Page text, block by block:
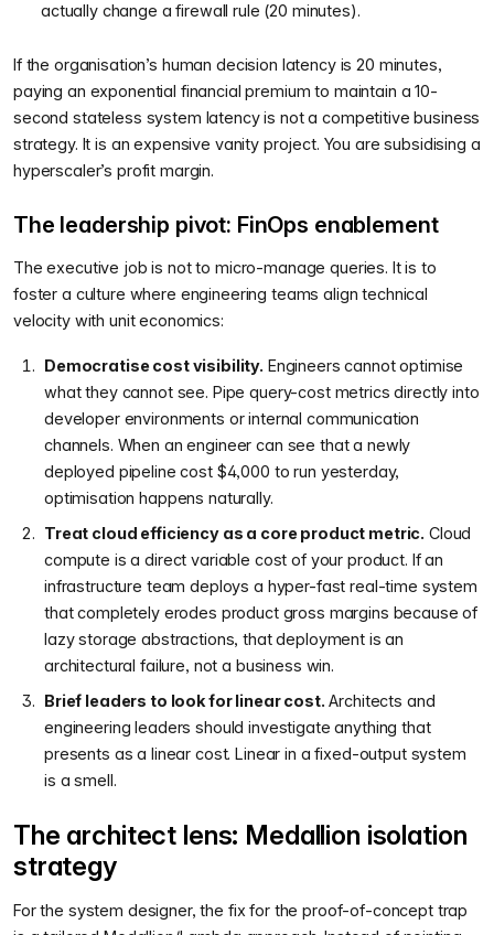
actually change a firewall rule (20 minutes).
If the organisation’s human decision latency is 20 minutes,
paying an exponential financial premium to maintain a 10-
second stateless system latency is not a competitive business
strategy. It is an expensive vanity project. You are subsidising a
hyperscaler’s profit margin.
The leadership pivot: FinOps enablement
The executive job is not to micro-manage queries. It is to
foster a culture where engineering teams align technical
velocity with unit economics:
Democratise cost visibility. Engineers cannot optimise
what they cannot see. Pipe query-cost metrics directly into
developer environments or internal communication
channels. When an engineer can see that a newly
deployed pipeline cost $4,000 to run yesterday,
optimisation happens naturally.
Treat cloud efficiency as a core product metric. Cloud
compute is a direct variable cost of your product. If an
infrastructure team deploys a hyper-fast real-time system
that completely erodes product gross margins because of
lazy storage abstractions, that deployment is an
architectural failure, not a business win.
Brief leaders to look for linear cost. Architects and
engineering leaders should investigate anything that
presents as a linear cost. Linear in a fixed-output system
is a smell.
The architect lens: Medallion isolation
strategy
For the system designer, the fix for the proof-of-concept trap